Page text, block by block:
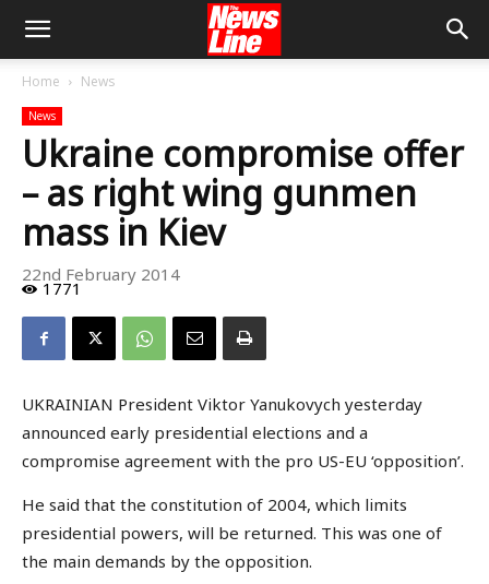
Home News
News
Ukraine compromise offer
– as right wing gunmen
mass in Kiev
22nd February 2014
1771
UKRAINIAN President Viktor Yanukovych yesterday
announced early presidential elections and a
compromise agreement with the pro US-EU ‘opposition’.
He said that the constitution of 2004, which limits
presidential powers, will be returned. This was one of
the main demands by the opposition.